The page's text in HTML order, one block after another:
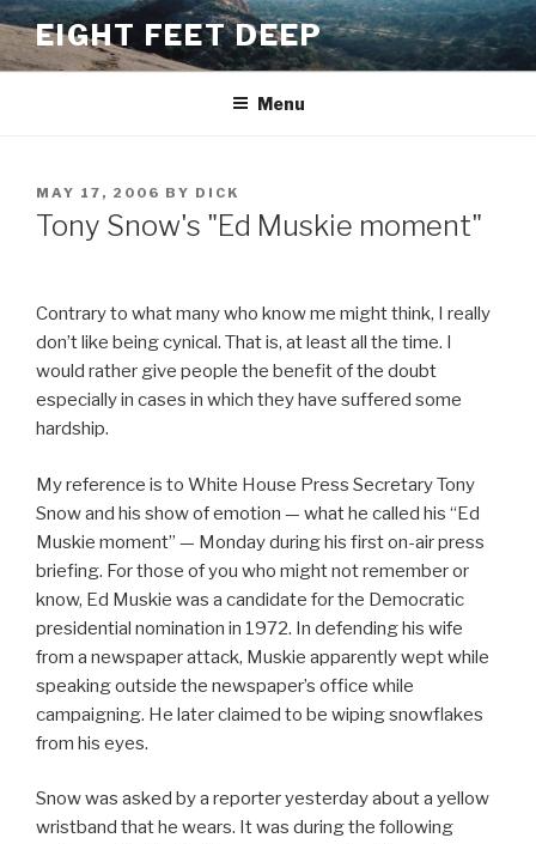
Skip
to
content
EIGHT FEET DEEP
Menu
POSTED
ON
MAY 17, 2006 BY DICK
Tony Snow's "Ed Muskie moment"
Contrary to what many who know me might think, I really
don’t like being cynical. That is, at least all the time. I
would rather give people the benefit of the doubt
especially in cases in which they have suffered some
hardship.
My reference is to White House Press Secretary Tony
Snow and his show of emotion — what he called his “Ed
Muskie moment” — Monday during his first on-air press
briefing. For those of you who might not remember or
know, Ed Muskie was a candidate for the Democratic
presidential nomination in 1972. In defending his wife
from a newspaper attack, Muskie apparently wept while
speaking outside the newspaper’s office while
campaigning. He later claimed to be wiping snowflakes
from his eyes.
Snow was asked by a reporter yesterday about a yellow
wristband that he wears. It was during the following